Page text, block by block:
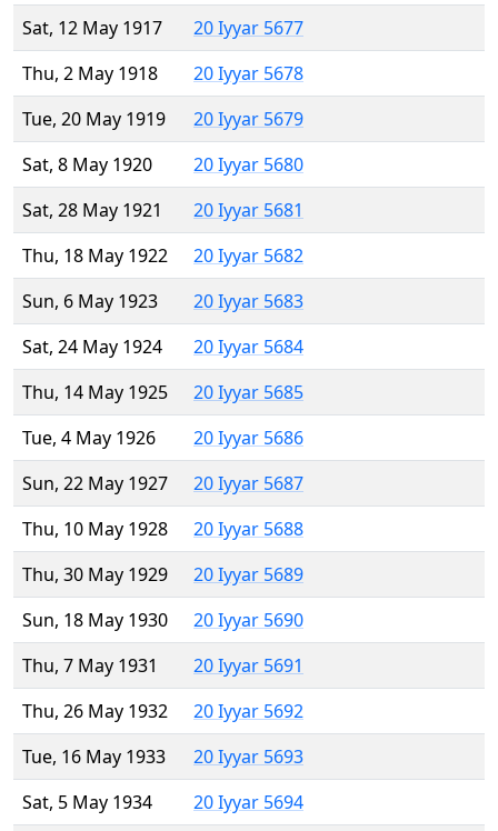
Sat, 12 May 1917
20 Iyyar 5677
Thu, 2 May 1918
20 Iyyar 5678
Tue, 20 May 1919
20 Iyyar 5679
Sat, 8 May 1920
20 Iyyar 5680
Sat, 28 May 1921
20 Iyyar 5681
Thu, 18 May 1922
20 Iyyar 5682
Sun, 6 May 1923
20 Iyyar 5683
Sat, 24 May 1924
20 Iyyar 5684
Thu, 14 May 1925
20 Iyyar 5685
Tue, 4 May 1926
20 Iyyar 5686
Sun, 22 May 1927
20 Iyyar 5687
Thu, 10 May 1928
20 Iyyar 5688
Thu, 30 May 1929
20 Iyyar 5689
Sun, 18 May 1930
20 Iyyar 5690
Thu, 7 May 1931
20 Iyyar 5691
Thu, 26 May 1932
20 Iyyar 5692
Tue, 16 May 1933
20 Iyyar 5693
Sat, 5 May 1934
20 Iyyar 5694